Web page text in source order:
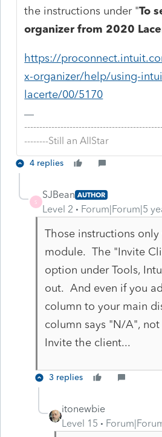
the instructions under "To
organizer from 2020
https://
x-organizer/help/using-
lacerte/00/5170
--------Still an AllStar
4 replies
S
SJBean AUTHOR
Level 2 Forum|Forum|5
Those instructions
module. The "Invite
option under Tools,
out. And even if you
column to your main
column says "N/A",
Invite the client...
3 replies
itonewbie
Level 15